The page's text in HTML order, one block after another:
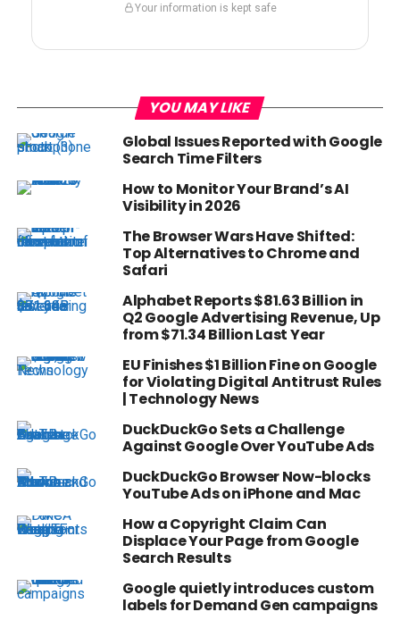
Your information is kept safe
YOU MAY LIKE
Global Issues Reported with Google
Search Time Filters
How to Monitor Your Brand’s AI
Visibility in 2026
The Browser Wars Have Shifted:
Top Alternatives to Chrome and
Safari
Alphabet Reports $81.63 Billion in
Q2 Google Advertising Revenue, Up
from $71.34 Billion Last Year
EU Finishes $1 Billion Fine on Google
for Violating Digital Antitrust Rules
| Technology News
DuckDuckGo Sets a Challenge
Against Google Over YouTube Ads
DuckDuckGo Browser Now-blocks
YouTube Ads on iPhone and Mac
How a Copyright Claim Can
Displace Your Page from Google
Search Results
Google quietly introduces custom
labels for Demand Gen campaigns